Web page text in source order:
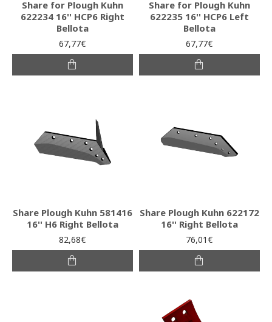
Share for Plough Kuhn
622234 16'' HCP6 Right
Bellota
67,77€
Share for Plough Kuhn
622235 16'' HCP6 Left
Bellota
67,77€
Share Plough Kuhn 581416
16'' H6 Right Bellota
82,68€
Share Plough Kuhn 622172
16'' Right Bellota
76,01€